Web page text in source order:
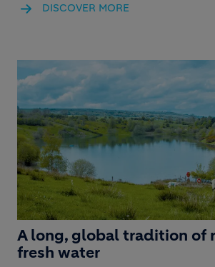
DISCOVER MORE
A long, global tradition of
fresh water